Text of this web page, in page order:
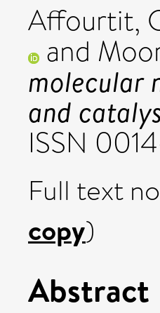
Affourtit,
and
molecular
and
ISSN
Full text
copy)
Abstract